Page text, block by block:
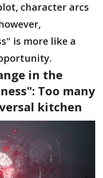
character arcs
is more like a
in the
Too many
kitchen